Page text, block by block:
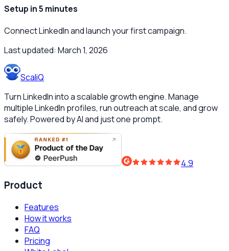
Setup in 5 minutes
Connect LinkedIn and launch your first campaign.
Last updated: March 1, 2026
ScaliQ
Turn LinkedIn into a scalable growth engine. Manage
multiple LinkedIn profiles, run outreach at scale, and grow
safely. Powered by AI and just one prompt.
4.9
Product
Features
How it works
FAQ
Pricing